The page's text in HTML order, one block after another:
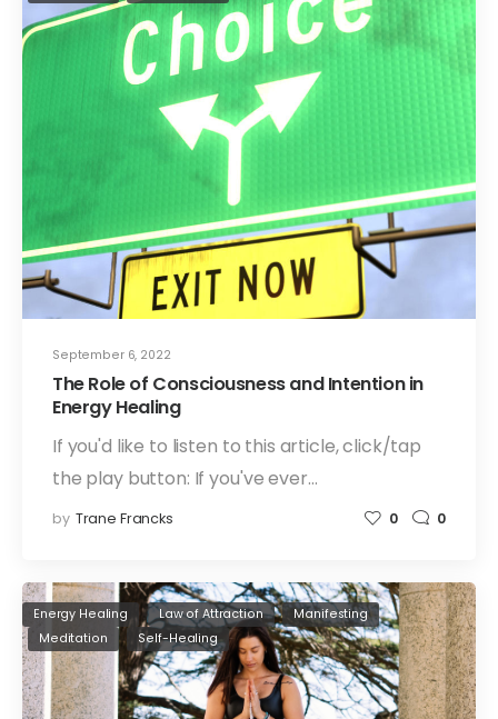
September 6, 2022
The Role of Consciousness and Intention in
Energy Healing
If you'd like to listen to this article, click/tap
the play button: If you've ever…
by Trane Francks 0 0
Energy Healing Law of Attraction
Manifesting
Meditation
Self-Healing